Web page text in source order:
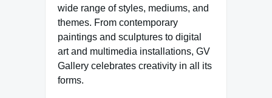
wide range of styles, mediums, and
themes. From contemporary
paintings and sculptures to digital
art and multimedia installations, GV
Gallery celebrates creativity in all its
forms.